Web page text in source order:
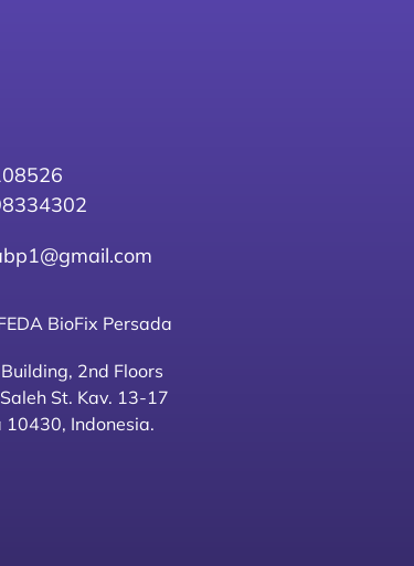
BioFix Persada
2nd Floors
St. Kav. 13-17
10430, Indonesia.